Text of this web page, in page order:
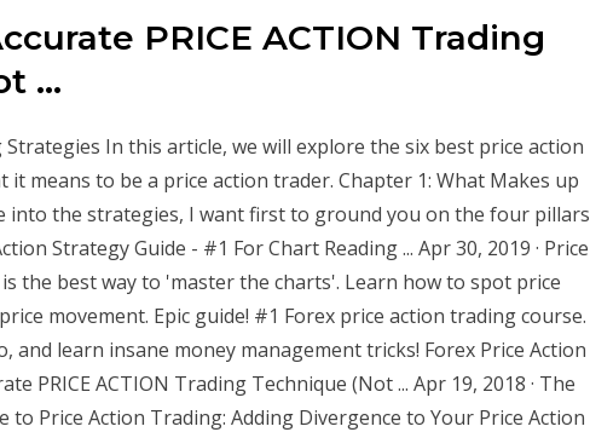
PRICE ACTION Trading
...
In this article, we will explore the six best price action
means to be a price action trader. Chapter 1: What Makes up
into the strategies, I want first to ground you on the four pillars
Strategy Guide - #1 For Chart Reading ... Apr 30, 2019 · Price
the best way to 'master the charts'. Learn how to spot price
movement. Epic guide! #1 Forex price action trading course.
and learn insane money management tricks! Forex Price Action
PRICE ACTION Trading Technique (Not ... Apr 19, 2018 · The
to Price Action Trading: Adding Divergence to Your Price Action